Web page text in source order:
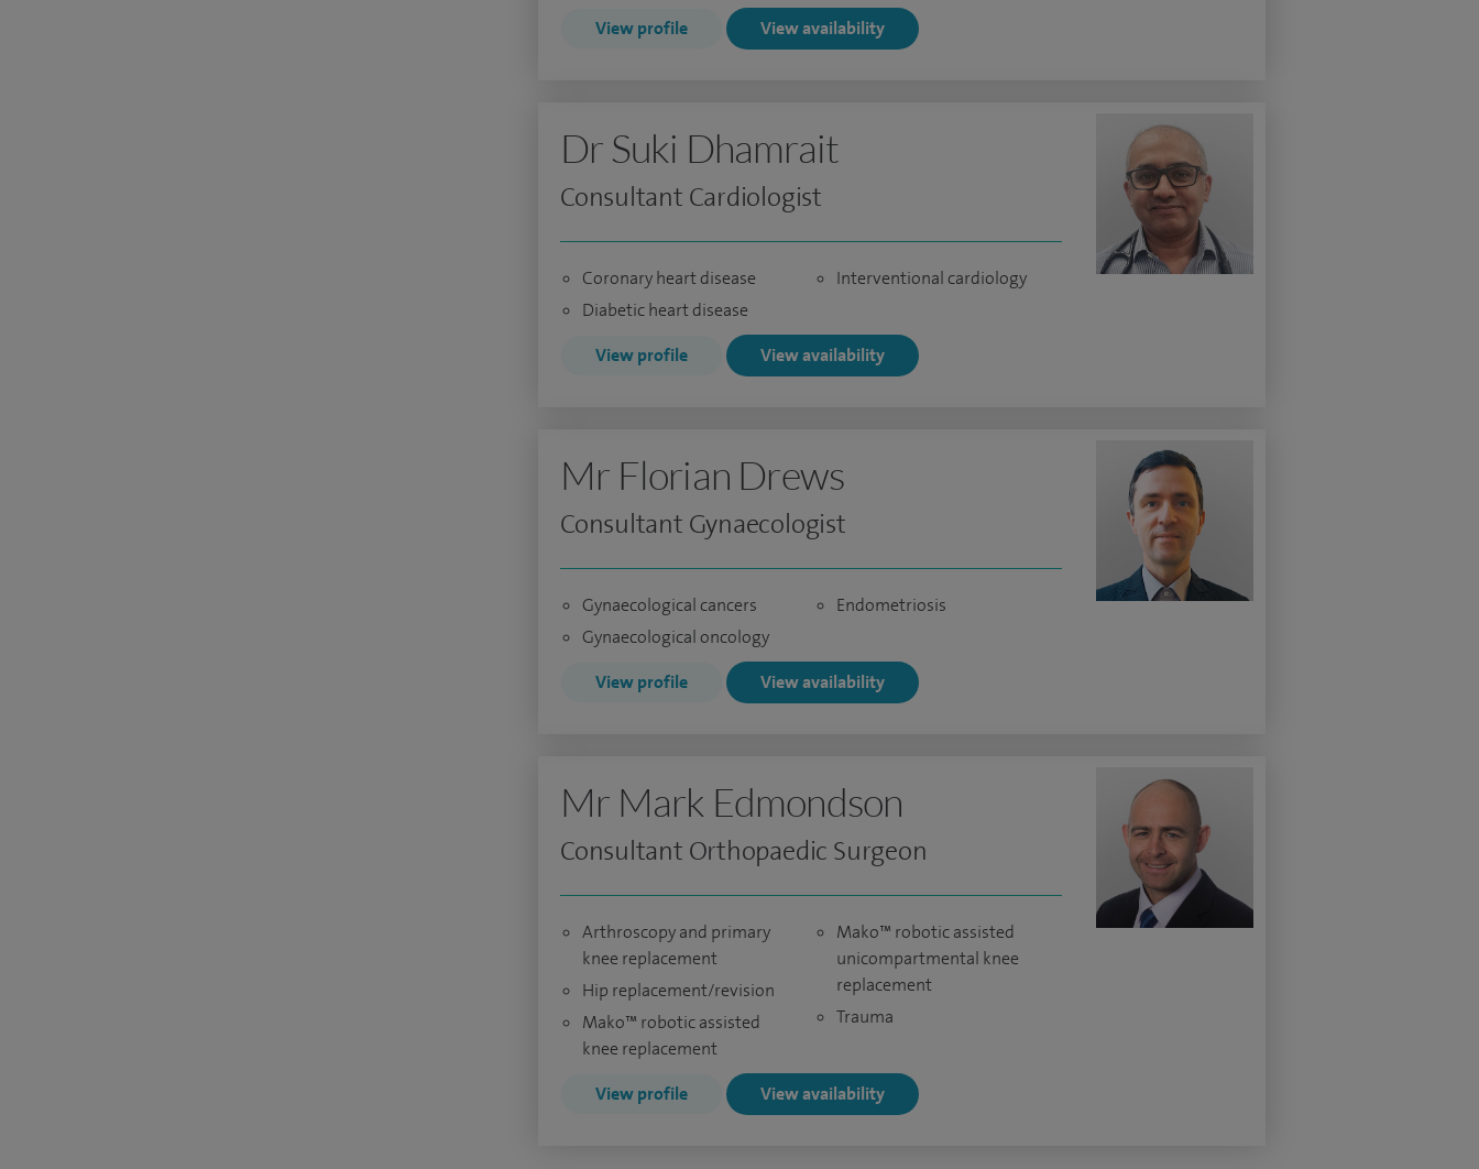
View profile View availability
Dr Suki Dhamrait
Consultant Cardiologist
Coronary heart disease
Diabetic heart disease
Interventional cardiology
View profile View availability
Mr Florian Drews
Consultant Gynaecologist
Gynaecological cancers
Gynaecological oncology
Endometriosis
View profile View availability
Mr Mark Edmondson
Consultant Orthopaedic Surgeon
Arthroscopy and primary
knee replacement
Hip replacement/revision
Mako™ robotic assisted
knee replacement
Mako™ robotic assisted
unicompartmental knee
replacement
Trauma
View profile View availability